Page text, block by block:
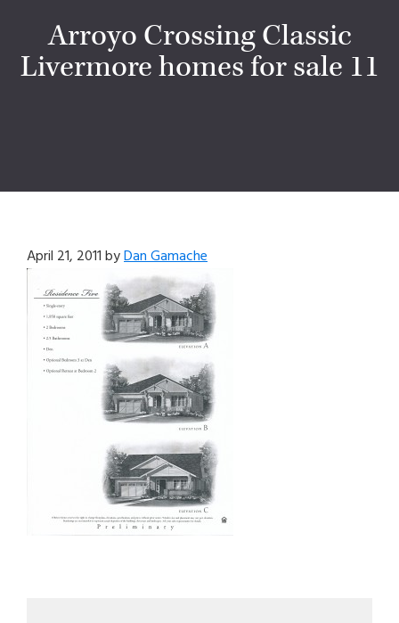
Arroyo Crossing Classic
Livermore homes for sale 11
April 21, 2011byDan Gamache